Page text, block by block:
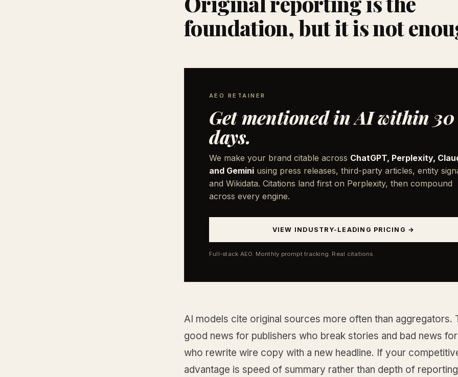
foundation, but it is not
AEO RETAINER
Get mentioned in AI within 30
days.
We make your brand citable across ChatGPT, Perplexity,
and Gemini using press releases, third-party articles, entity
and Wikidata. Citations land first on Perplexity, then compound
across every engine.
VIEW INDUSTRY-LEADING PRICING →
Full-stack AEO. Monthly prompt tracking. Real citations.
AI models cite original sources more often than aggregators.
good news for publishers who break stories and bad news
who rewrite wire copy with a new headline. If your
advantage is speed of summary rather than depth of